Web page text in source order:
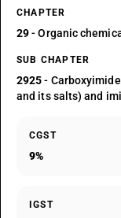
CHAPTER
29- Organic
SUB CHAPTER
2925-
and its salts) and
CGST
9%
IGST